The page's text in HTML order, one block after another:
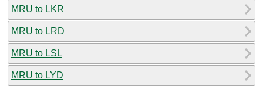
MRU to LKR
MRU to LRD
MRU to LSL
MRU to LYD